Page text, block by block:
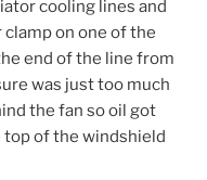
cooling lines and
on one of the
end of the line from
was just too much
the fan so oil got
of the windshield